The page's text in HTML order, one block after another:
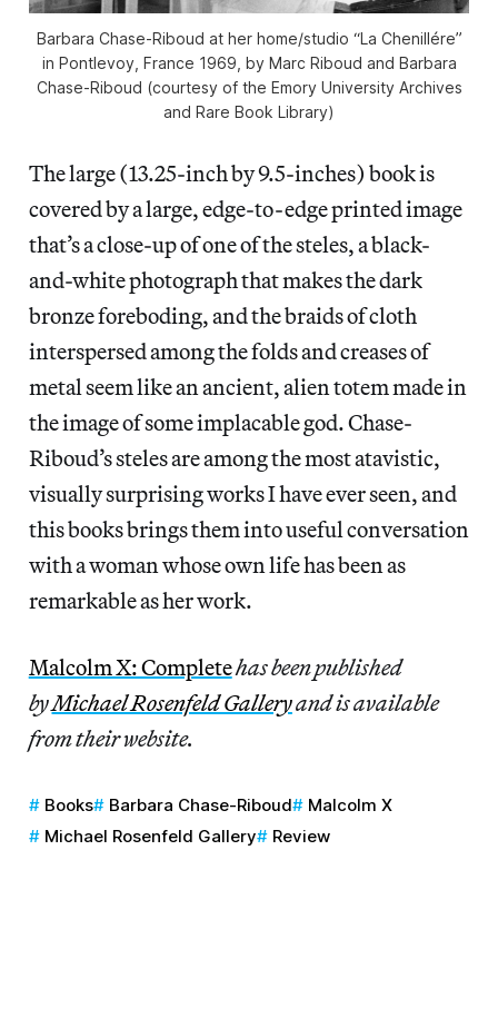
Barbara Chase-Riboud at her home/studio “La Chenillére”
in Pontlevoy, France 1969, by Marc Riboud and Barbara
Chase-Riboud (courtesy of the Emory University Archives
and Rare Book Library)
The large (13.25-inch by 9.5-inches) book is
covered by a large, edge-to-edge printed image
that’s a close-up of one of the steles, a black-
and-white photograph that makes the dark
bronze foreboding, and the braids of cloth
interspersed among the folds and creases of
metal seem like an ancient, alien totem made in
the image of some implacable god. Chase-
Riboud’s steles are among the most atavistic,
visually surprising works I have ever seen, and
this books brings them into useful conversation
with a woman whose own life has been as
remarkable as her work.
Malcolm X: Completehas been published
byMichael Rosenfeld Galleryand is available
from their website.
Books Barbara Chase-Riboud
Malcolm X
Michael Rosenfeld Gallery
Review